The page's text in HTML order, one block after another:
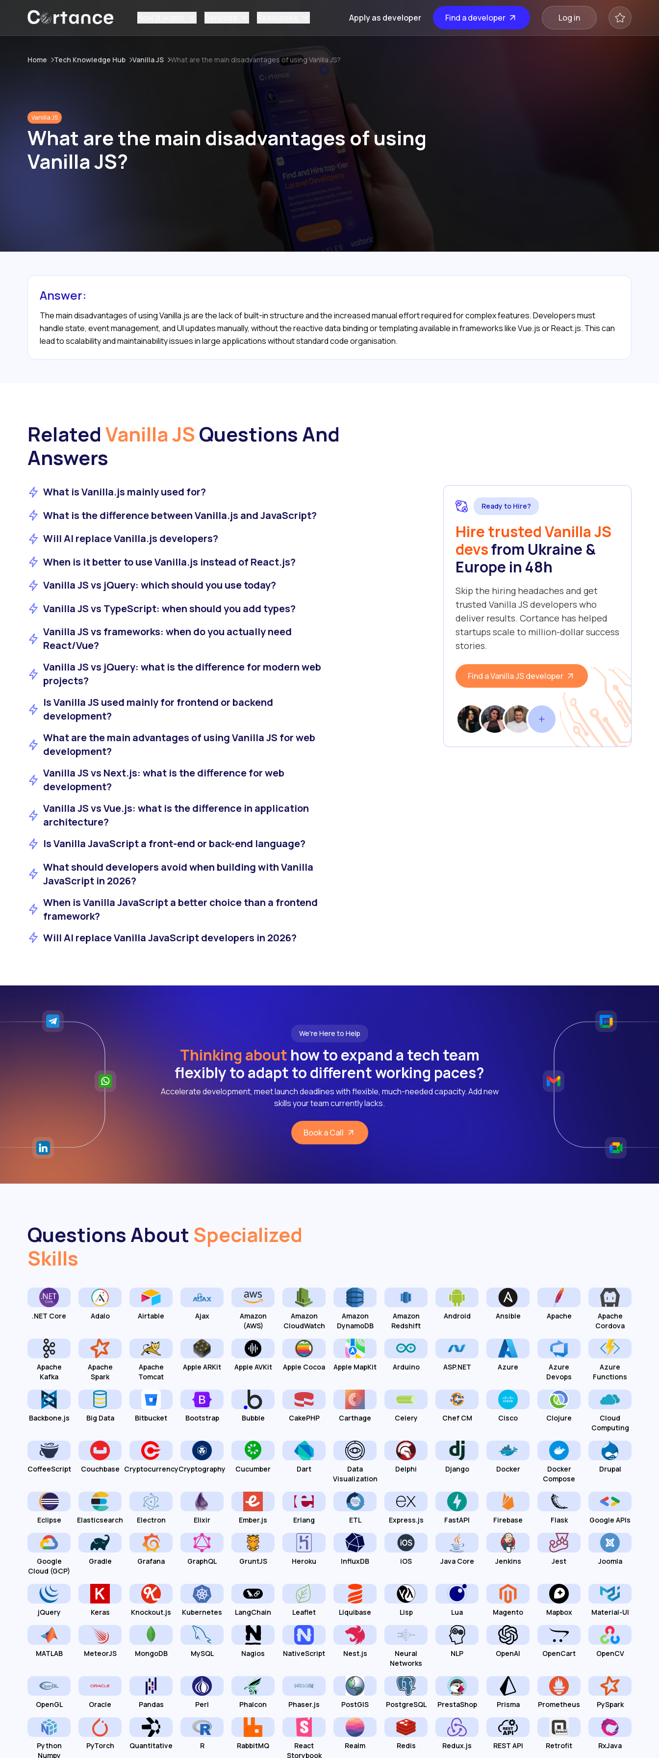
Apply as developer Find a developer Log in
Home Tech Knowledge Hub Vanilla JS What are the main disadvantages of using Vanilla JS?
Vanilla JS
What are the main disadvantages of using
Vanilla JS?
Answer:
The main disadvantages of using Vanilla.js are the lack of built-in structure and the increased manual effort required for complex features. Developers must
handle state, event management, and UI updates manually, without the reactive data binding or templating available in frameworks like Vue.js or React.js. This can
lead to scalability and maintainability issues in large applications without standard code organisation.
Related Vanilla JS Questions And
Answers
What is Vanilla.js mainly used for?
What is the difference between Vanilla.js and JavaScript?
Will AI replace Vanilla.js developers?
When is it better to use Vanilla.js instead of React.js?
Vanilla JS vs jQuery: which should you use today?
Vanilla JS vs TypeScript: when should you add types?
Vanilla JS vs frameworks: when do you actually need
React/Vue?
Vanilla JS vs jQuery: what is the difference for modern web
projects?
Is Vanilla JS used mainly for frontend or backend
development?
What are the main advantages of using Vanilla JS for web
development?
Vanilla JS vs Next.js: what is the difference for web
development?
Vanilla JS vs Vue.js: what is the difference in application
architecture?
Is Vanilla JavaScript a front-end or back-end language?
What should developers avoid when building with Vanilla
JavaScript in 2026?
When is Vanilla JavaScript a better choice than a frontend
framework?
Will AI replace Vanilla JavaScript developers in 2026?
Ready to Hire?
Hire trusted Vanilla JS
devsfrom Ukraine &
Europe in 48h
Skip the hiring headaches and get
trusted Vanilla JS developers who
deliver results. Cortance has helped
startups scale to million-dollar success
stories.
Find a Vanilla JS developer
We're Here to Help
Thinking about how to expand a tech team
flexibly to adapt to different working paces?
Accelerate development, meet launch deadlines with flexible, much-needed capacity. Add new
skills your team currently lacks.
Book a Call
Questions About Specialized
Skills
.NET Core Adalo Airtable Ajax
Amazon
(AWS)
Amazon
CloudWatch
Amazon
DynamoDB
Amazon
Redshift
Android Ansible Apache
Apache
Cordova
Apache
Kafka
Apache
Spark
Apache
Tomcat
Apple ARKit Apple AVKit Apple Cocoa Apple MapKit Arduino ASP.NET Azure
Azure
Devops
Azure
Functions
Backbone.js Big Data Bitbucket Bootstrap Bubble CakePHP Carthage Celery Chef CM Cisco Clojure
Cloud
Computing
CoffeeScript Couchbase CryptocurrencyCryptography Cucumber Dart
Data
Visualization
Delphi Django Docker
Docker
Compose
Drupal
Eclipse Elasticsearch Electron Elixir Ember.js Erlang ETL Express.js FastAPI Firebase Flask Google APIs
Google
Cloud (GCP)
Gradle Grafana GraphQL GruntJS Heroku InfluxDB iOS Java Core Jenkins Jest Joomla
jQuery Keras Knockout.js Kubernetes LangChain Leaflet Liquibase Lisp Lua Magento Mapbox Material-UI
MATLAB MeteorJS MongoDB MySQL Nagios NativeScript Nest.js
Neural
Networks
NLP OpenAI OpenCart OpenCV
OpenGL Oracle Pandas Perl Phalcon Phaser.js PostGIS PostgreSQL PrestaShop Prisma Prometheus PySpark
Python
Numpy
PyTorch Quantitative R RabbitMQ
React
Storybook
Realm Redis Redux.js REST API Retrofit RxJava